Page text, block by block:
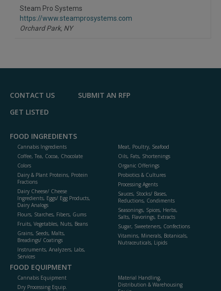
Steam Pro Systems
https://www.steamprosystems.com
Orchard Park, NY
CONTACT US
SUBMIT AN RFP
GET LISTED
FOOD INGREDIENTS
Cannabis Ingredients
Coffee, Tea, Cocoa, Chocolate
Colors
Dairy & Plant Proteins, Protein
Fractions
Dairy Cheese/ Cheese
Ingredients, Eggs/ Egg Products,
Dairy Analogs
Flours, Starches, Fibers, Gums
Fruits, Vegetables, Nuts, Beans
Grains, Seeds, Malts,
Breadings/ Coatings
Instruments, Analyzers, Labs,
Services
Meat, Poultry, Seafood
Oils, Fats, Shortenings
Organic Offerings
Probiotics & Cultures
Processing Agents
Sauces, Stocks/ Bases,
Reductions, Condiments
Seasonings, Spices, Herbs,
Salts, Flavorings, Extracts
Sugar, Sweeteners, Confections
Vitamins, Minerals, Botanicals,
Nutraceuticals, Lipids
FOOD EQUIPMENT
Cannabis Equipment
Dry Processing Equip.
Material Handling,
Distribution & Warehousing